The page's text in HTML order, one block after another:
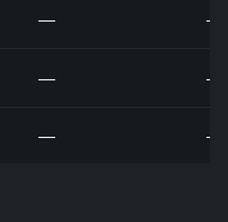
— —
— —
— —